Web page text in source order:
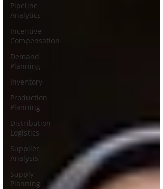
Pipeline
Analytics
Incentive
Compensation
Demand
Planning
Inventory
Production
Planning
Distribution
Logistics
Supplier
Analysis
Supply
Planning